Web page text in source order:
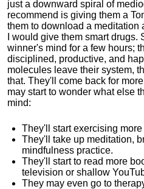
just a downward spiral of
recommend is giving them a
them to download a meditation
I would give them smart
winner's mind for a few hours;
disciplined, productive, and
molecules leave their system,
that. They'll come back for
may start to wonder what else
mind:
They'll start exercising
They'll take up meditation,
mindfulness practice.
They'll start to read more
television or shallow
They may even go to